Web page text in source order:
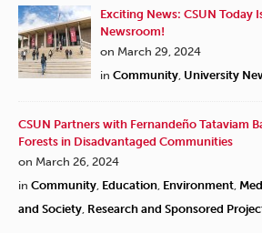
Exciting News: CSUN Today
Newsroom!
on March 29, 2024
in Community, University
CSUN Partners with Fernandeño Tataviam
Forests in Disadvantaged Communities
on March 26, 2024
in Community, Education, Environment,
and Society, Research and Sponsored